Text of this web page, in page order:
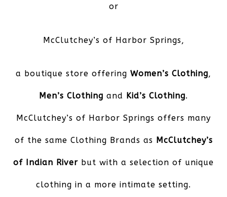
or
McClutchey’s of Harbor Springs,
a boutique store offering Women’s Clothing,
Men’s Clothing and Kid’s Clothing.
McClutchey’s of Harbor Springs offers many
of the same Clothing Brands as McClutchey’s
of Indian River but with a selection of unique
clothing in a more intimate setting.